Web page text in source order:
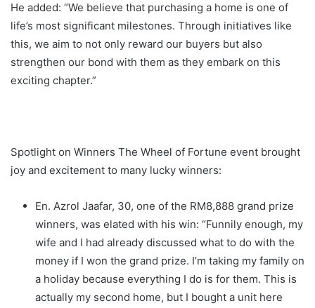
He added: “We believe that purchasing a home is one of
life’s most significant milestones. Through initiatives like
this, we aim to not only reward our buyers but also
strengthen our bond with them as they embark on this
exciting chapter.”
Spotlight on Winners The Wheel of Fortune event brought
joy and excitement to many lucky winners:
En. Azrol Jaafar, 30, one of the RM8,888 grand prize
winners, was elated with his win: “Funnily enough, my
wife and I had already discussed what to do with the
money if I won the grand prize. I’m taking my family on
a holiday because everything I do is for them. This is
actually my second home, but I bought a unit here